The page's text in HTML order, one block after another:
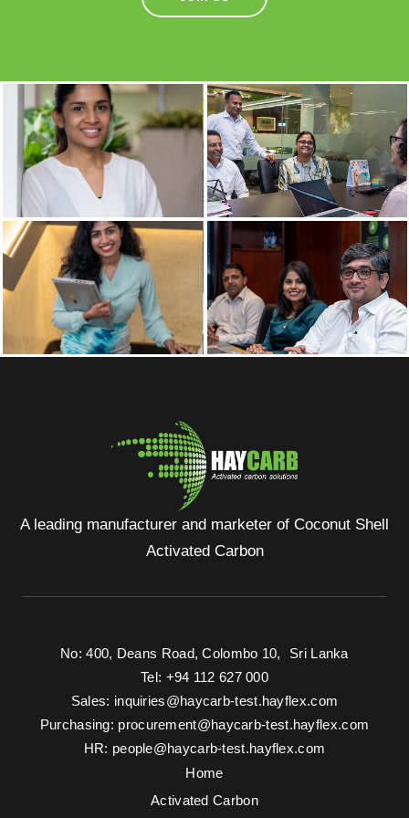
A leading manufacturer and marketer of Coconut Shell
Activated Carbon
No: 400, Deans Road, Colombo 10, Sri Lanka
Tel: +94 112 627 000
Sales: inquiries@haycarb-test.hayflex.com
Purchasing: procurement@haycarb-test.hayflex.com
HR: people@haycarb-test.hayflex.com
Home
Activated Carbon